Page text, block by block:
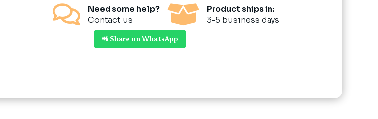

Need some help?
Contact us

Product ships in:
3-5 business days
📲 Share on WhatsApp